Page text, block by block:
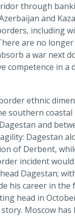
through
and
including
are no
a war next
in a
ethnic
southern
and
Dagestan
of Derbent,
incident
Dagestan;
his career in the
head in
Moscow has